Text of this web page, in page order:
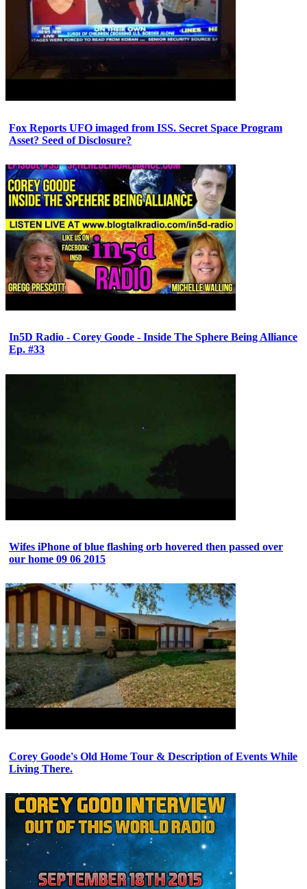
Fox Reports UFO imaged from ISS. Secret Space Program
Asset? Seed of Disclosure?
In5D Radio - Corey Goode - Inside The Sphere Being Alliance
Ep. #33
Wifes iPhone of blue flashing orb hovered then passed over
our home 09 06 2015
Corey Goode's Old Home Tour & Description of Events While
Living There.